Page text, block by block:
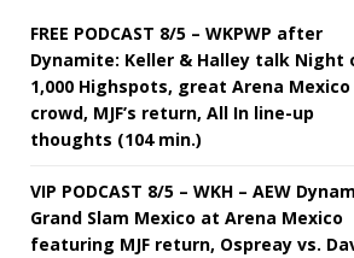
FREE PODCAST 8/5 – WKPWP after
Dynamite: Keller & Halley talk Night
1,000 Highspots, great Arena Mexico
crowd, MJF’s return, All In line-up
thoughts (104 min.)
VIP PODCAST 8/5 – WKH – AEW
Grand Slam Mexico at Arena Mexico
featuring MJF return, Ospreay vs.